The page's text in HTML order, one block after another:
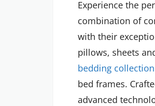
Experience the
combination of
with their
pillows, sheets
bedding collection
bed frames.
advanced